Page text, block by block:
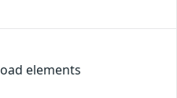
elements